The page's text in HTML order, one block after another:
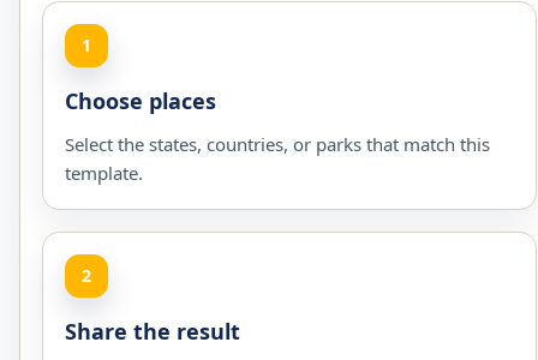
1
Choose places
Select the states, countries, or parks that match this
template.
2
Share the result